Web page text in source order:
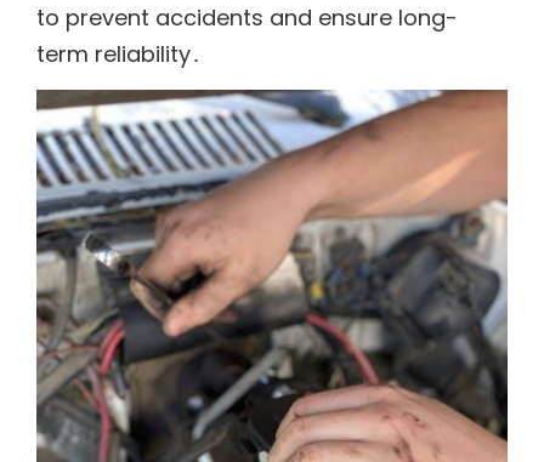
to prevent accidents and ensure long-
term reliability․